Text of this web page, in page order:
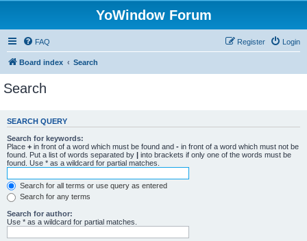
YoWindow Forum
FAQ Login
Register
Board index Search
Search
SEARCH QUERY
Search for keywords:
Place + in front of a word which must be found and - in front of a word which must not be
found. Put a list of words separated by | into brackets if only one of the words must be
found. Use * as a wildcard for partial matches.
Search for all terms or use query as entered
Search for any terms
Search for author:
Use * as a wildcard for partial matches.